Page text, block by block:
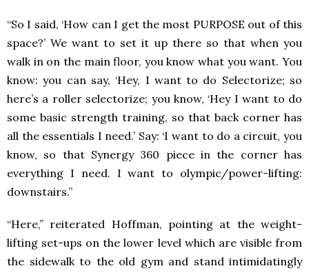
“So I said, ‘How can I get the most PURPOSE out of this
space?’ We want to set it up there so that when you
walk in on the main floor, you know what you want. You
know: you can say, ‘Hey, I want to do Selectorize; so
here’s a roller selectorize; you know, ‘Hey I want to do
some basic strength training, so that back corner has
all the essentials I need.’ Say: ‘I want to do a circuit, you
know, so that Synergy 360 piece in the corner has
everything I need. I want to olympic/power-lifting:
downstairs.”
“Here,” reiterated Hoffman, pointing at the weight-
lifting set-ups on the lower level which are visible from
the sidewalk to the old gym and stand intimidatingly